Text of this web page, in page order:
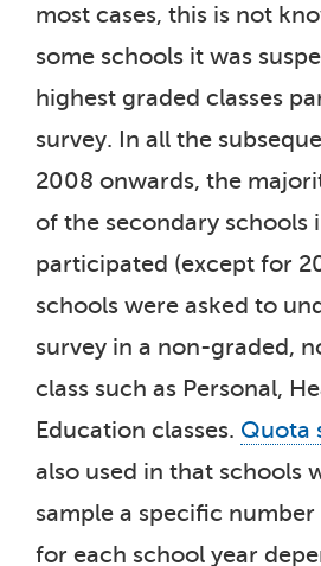
most cases, this is not
some schools it was
highest graded classes
survey. In all the
2008 onwards, the
of the secondary schools
participated (except for
schools were asked to
survey in a non-graded,
class such as Personal,
Education classes. Quota
also used in that schools
sample a specific
for each school year